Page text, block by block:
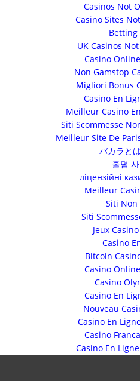
Casinos Not
Casino Sites
Betting
UK Casinos
Casino
Non Gamstop
Migliori Bonus
Casino En
Meilleur Casino
Siti Scommesse
Meilleur Site De
バカラと
홀덤
ліцензійні
Meilleur
Siti Non
Siti
Jeux
Casino
Bitcoin
Casino
Casino
Casino En
Nouveau
Casino En
Casino
Casino En